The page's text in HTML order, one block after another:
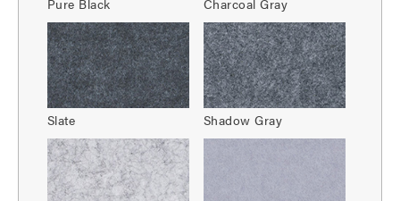
Pure Black Charcoal Gray
Slate Shadow Gray